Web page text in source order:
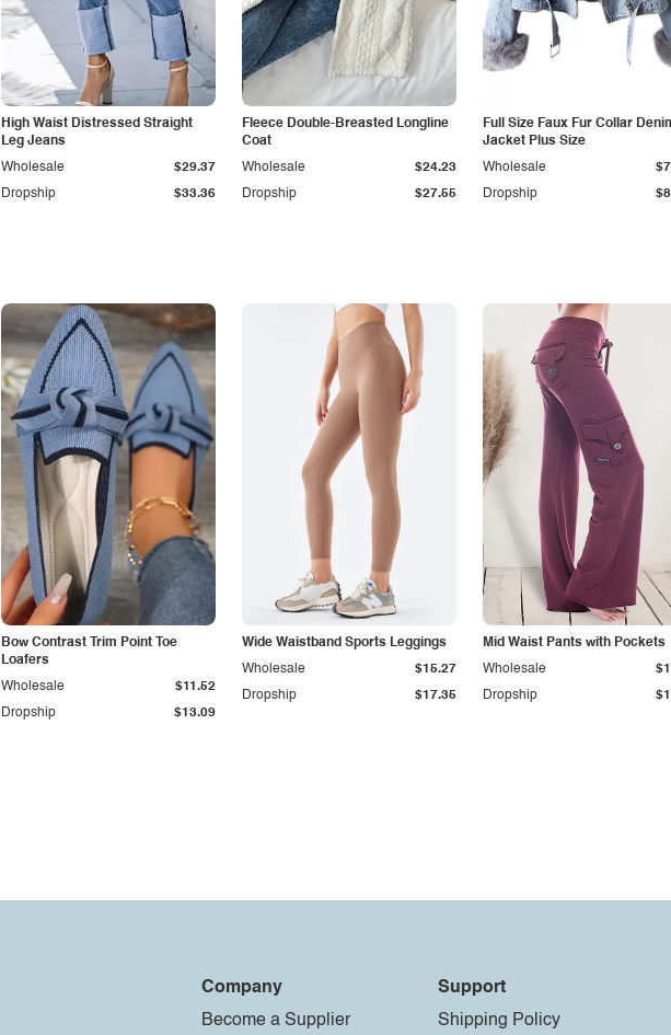
High Waist Distressed Straight
Leg Jeans
Dropship $33.36
Wholesale $29.37
Fleece Double-Breasted Longline
Coat
Dropship $27.55
Wholesale $24.23
Full Size Faux Fur Collar
Jacket Plus Size
Dropship
Wholesale
Bow Contrast Trim Point Toe
Loafers
Dropship $13.09
Wholesale $11.52
Wide Waistband Sports Leggings
Dropship $17.35
Wholesale $15.27
Mid Waist Pants with Pockets
Dropship
Wholesale
Company
Become a Supplier
Support
Shipping Policy